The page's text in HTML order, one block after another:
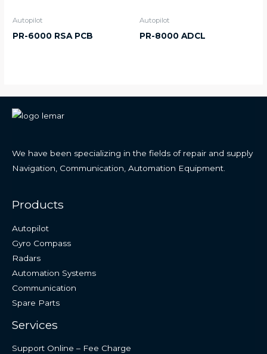
Autopilot
PR-6000 RSA PCB
Autopilot
PR-8000 ADCL
We have been specializing in the fields of repair and supply
Navigation, Communication, Automation Equipment.
Products
Autopilot
Gyro Compass
Radars
Automation Systems
Communication
Spare Parts
Services
Support Online – Fee Charge